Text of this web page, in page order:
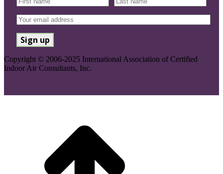
Copyright © 2006-2025 International Association of Certified
Indoor Air Consultants, Inc.